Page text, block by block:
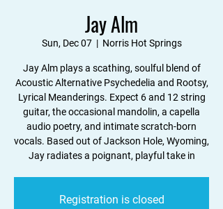
Jay Alm
Sun, Dec 07
  |
Norris Hot Springs
Jay Alm plays a scathing, soulful blend of
Acoustic Alternative Psychedelia and Rootsy,
Lyrical Meanderings. Expect 6 and 12 string
guitar, the occasional mandolin, a capella
audio poetry, and intimate scratch-born
vocals. Based out of Jackson Hole, Wyoming,
Jay radiates a poignant, playful take in
Registration is closed